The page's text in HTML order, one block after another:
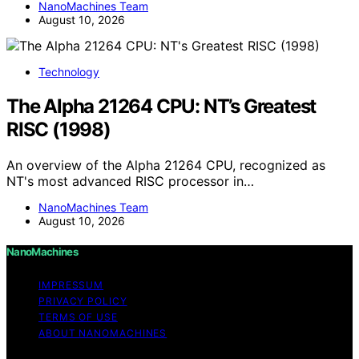
NanoMachines Team
August 10, 2026
Technology
The Alpha 21264 CPU: NT’s Greatest
RISC (1998)
An overview of the Alpha 21264 CPU, recognized as
NT's most advanced RISC processor in…
NanoMachines Team
August 10, 2026
NanoMachines
IMPRESSUM
PRIVACY POLICY
TERMS OF USE
ABOUT NANOMACHINES